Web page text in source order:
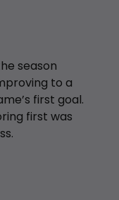
season
to a
first goal.
first was